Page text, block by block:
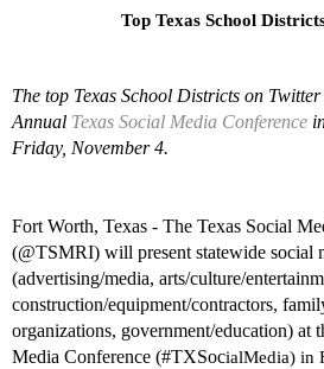
Top Texas School
The top Texas School Districts on
Annual Texas Social Media Conference
Friday, November 4.
Fort Worth, Texas - The Texas Social
(@TSMRI) will present statewide social
(advertising/media, arts/culture/
construction/equipment/contractors,
organizations, government/education) at
Media Conference (#TXSocialMedia) in